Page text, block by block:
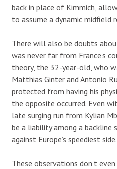
back in place of Kimmich,
to assume a dynamic midfield
There will also be doubts
was never far from France’s
theory, the 32-year-old, who
Matthias Ginter and Antonio
protected from having his
the opposite occurred. Even
late surging run from Kylian
be a liability among a backline
against Europe’s speediest side.
These observations don’t